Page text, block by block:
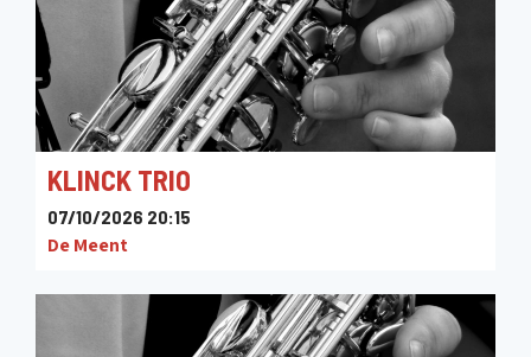
KLINCK TRIO
07/10/2026 20:15
De Meent